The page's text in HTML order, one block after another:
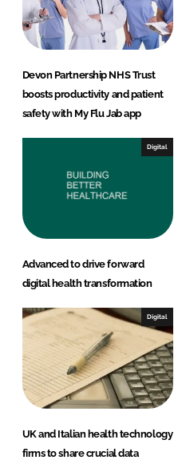
Devon Partnership NHS Trust
boosts productivity and patient
safety with My Flu Jab app
Digital
Advanced to drive forward
digital health transformation
Digital
UK and Italian health technology
firms to share crucial data